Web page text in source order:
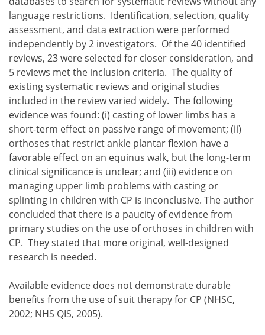
language restrictions. Identification, selection, quality
assessment, and data extraction were performed
independently by 2 investigators. Of the 40 identified
reviews, 23 were selected for closer consideration, and
5 reviews met the inclusion criteria. The quality of
existing systematic reviews and original studies
included in the review varied widely. The following
evidence was found:
casting of lower limbs has a
short-term effect on passive range of movement;
orthoses that restrict ankle plantar flexion have a
favorable effect on an equinus walk, but the long-term
clinical significance is unclear; and
evidence on
managing upper limb problems with casting or
splinting in children with CP is inconclusive.
casting of lower limbs has a short-term effect on
orthoses that restrict ankle plantar flexion have a
evidence on managing upper limb problems with
The author
concluded that there is a paucity of evidence from
primary studies on the use of orthoses in children with
CP. They stated that more original, well-designed
research is needed.
Available evidence does not demonstrate durable
benefits from the use of suit therapy for CP (NHSC,
2002; NHS QIS, 2005).